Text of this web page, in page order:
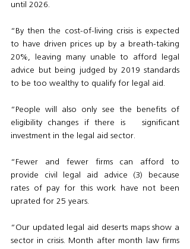
until 2026.
“By then the cost-of-living crisis is expected
to have driven prices up by a breath-taking
20%, leaving many unable to afford legal
advice but being judged by 2019 standards
to be too wealthy to qualify for legal aid.
“People will also only see the benefits of
eligibility changes if there is   significant
investment in the legal aid sector.
“Fewer and fewer firms can afford to
provide civil legal aid advice (3) because
rates of pay for this work have not been
uprated for 25 years.
“Our updated legal aid deserts maps show a
sector in crisis. Month after month law firms